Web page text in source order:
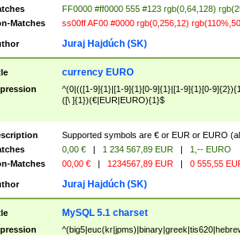
FF0000 #ff0000 555 #123 rgb(0,64,128)
Matches
ss00ff AF00 #0000 rgb(0,256,12)
Juraj Hajdúch (SK)
currency EURO
^(0|(([1-9]{1}|[1-9]{1}[0-9]{1}|[1-9]{1}[0-
([\ ]{1})(€|EUR|EURO){1}$
Supported symbols are € or EUR or EURO
0,00 € | 1 234 567,89 EUR |
1,-- EURO
Matches
00,00 € | 1234567,89 EUR | 0 555,55
Juraj Hajdúch (SK)
MySQL 5.1 charset